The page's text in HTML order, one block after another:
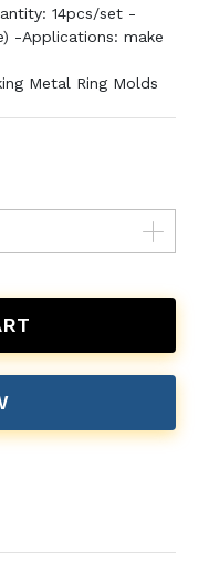
14pcs/set -
-Applications: make
Metal Ring Molds